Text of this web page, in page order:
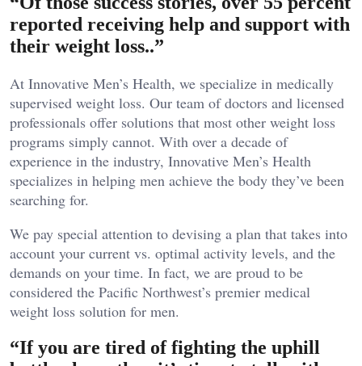
reported receiving help and support with
their weight loss..”
At Innovative Men’s Health, we specialize in medically
supervised weight loss. Our team of doctors and licensed
professionals offer solutions that most other weight loss
programs simply cannot. With over a decade of
experience in the industry, Innovative Men’s Health
specializes in helping men achieve the body they’ve been
searching for.
We pay special attention to devising a plan that takes into
account your current vs. optimal activity levels, and the
demands on your time. In fact, we are proud to be
considered the Pacific Northwest’s premier medical
weight loss solution for men.
“If you are tired of fighting the uphill